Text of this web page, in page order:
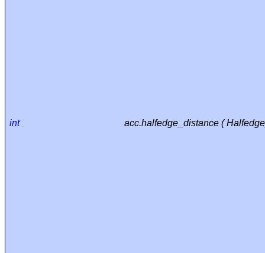
int acc.halfedge_distance (